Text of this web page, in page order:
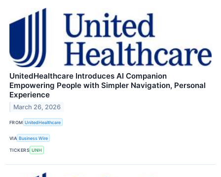
UnitedHealthcare Introduces AI Companion
Empowering People with Simpler Navigation, Personal
Experience
March 26, 2026
FROM UnitedHealthcare
VIA Business Wire
TICKERS UNH